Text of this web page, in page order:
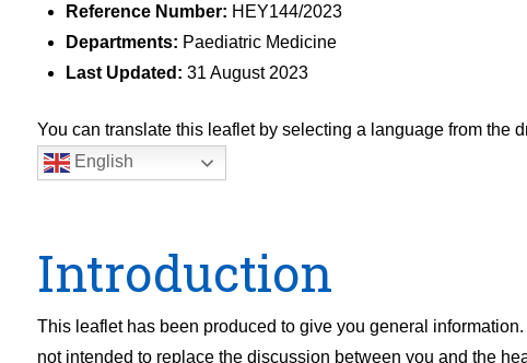
Reference Number: HEY144/2023
Departments: Paediatric Medicine
Last Updated: 31 August 2023
You can translate this leaflet by selecting a language from the
English
Introduction
This leaflet has been produced to give you general
not intended to replace the discussion between you and the